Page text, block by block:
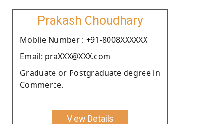
Prakash Choudhary
Moblie Number : +91-8008XXXXXX
Email: praXXX@XXX.com
Graduate or Postgraduate degree in
Commerce.
View Details